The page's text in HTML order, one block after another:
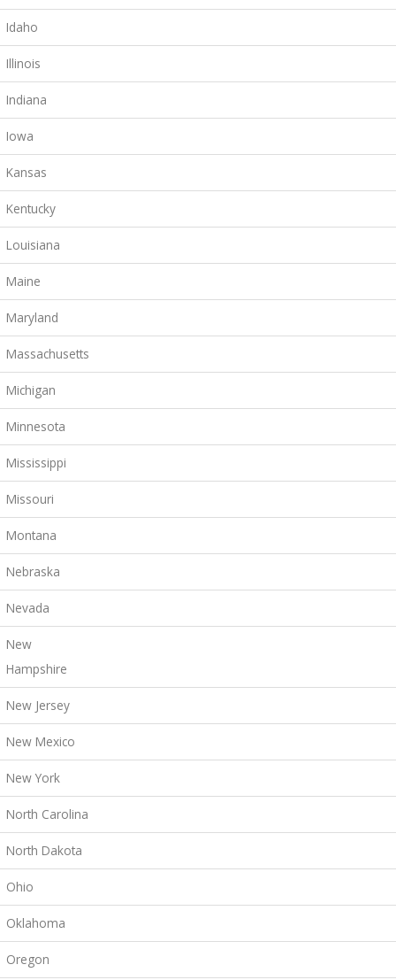
Idaho
Illinois
Indiana
Iowa
Kansas
Kentucky
Louisiana
Maine
Maryland
Massachusetts
Michigan
Minnesota
Mississippi
Missouri
Montana
Nebraska
Nevada
New
Hampshire
New Jersey
New Mexico
New York
North Carolina
North Dakota
Ohio
Oklahoma
Oregon